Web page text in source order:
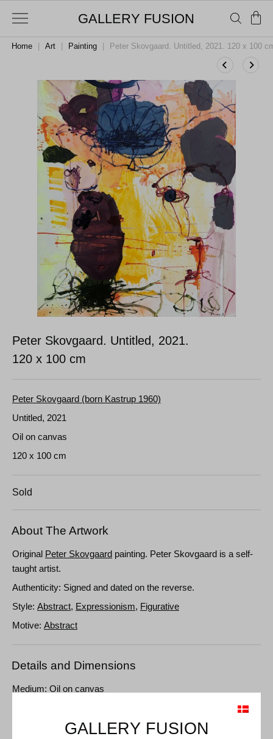
GALLERY FUSION
Home Art Painting Peter Skovgaard. Untitled, 2021. 120 x 100
Peter Skovgaard. Untitled, 2021.
120 x 100 cm
Peter Skovgaard (born Kastrup 1960)
Untitled, 2021
Oil on canvas
120 x 100 cm
Sold
About The Artwork
Original Peter Skovgaard painting. Peter Skovgaard is a self-
taught artist.
Authenticity: Signed and dated on the reverse.
Style: Abstract, Expressionism, Figurative
Motive: Abstract
Details and Dimensions
Medium: Oil on canvas
Size: 120 x 100 cmGALLERY FUSION